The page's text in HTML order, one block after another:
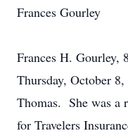
Frances Gourley
Frances H. Gourley,
Thursday, October
Thomas. She was a
for Travelers